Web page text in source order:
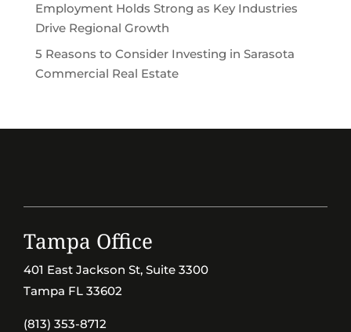
Employment Holds Strong as Key Industries
Drive Regional Growth
5 Reasons to Consider Investing in Sarasota
Commercial Real Estate
Tampa Office
401 East Jackson St, Suite 3300
Tampa FL 33602
(813) 353-8712